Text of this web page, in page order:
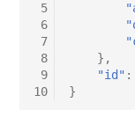
5
6
7
8
9
10
},
"id" :
}